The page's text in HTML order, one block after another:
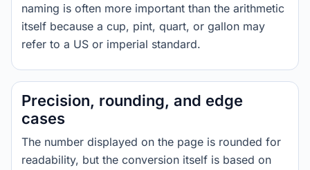
naming is often more important than the arithmetic
itself because a cup, pint, quart, or gallon may
refer to a US or imperial standard.
Precision, rounding, and edge
cases
The number displayed on the page is rounded for
readability, but the conversion itself is based on